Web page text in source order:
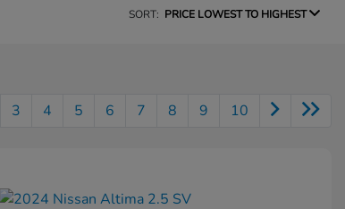
SORT: PRICE LOWEST TO HIGHEST
3 4 5 6 7 8 9 10